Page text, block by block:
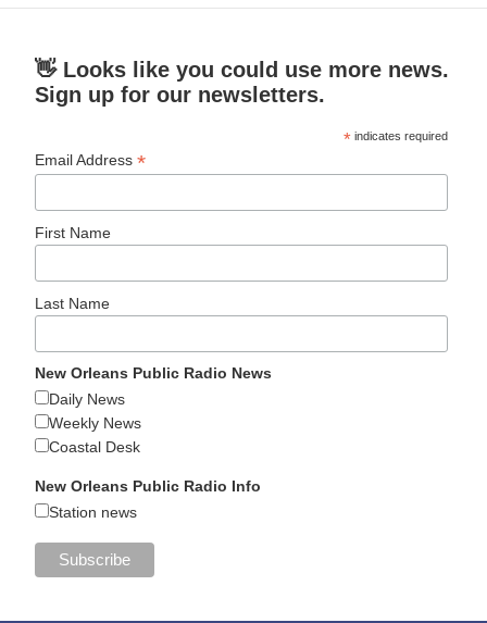
👋 Looks like you could use more news.
Sign up for our newsletters.
* indicates required
Email Address*
First Name
Last Name
New Orleans Public Radio News
Daily News
Weekly News
Coastal Desk
New Orleans Public Radio Info
Station news